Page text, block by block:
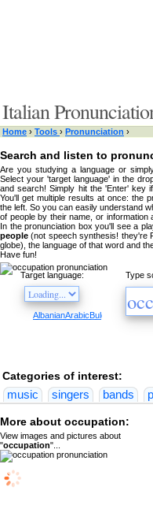
Italian
Home › Tools › Pronunciation ›
Search and listen to
Are you studying a language or
Select your 'target language' in the
and search! Simply hit the 'Enter' key
You'll get multiple results at once: the
the left. So you can easily understand
of people by their name, or information
In the pronunciation box you'll see a
people (not speech synthesis! they're
globe), the language of that word and
Have fun!
Type
Target language:
AlbanianArabicBulgarian Catalan
Categories of interest:
music
singers bands
More about occupation:
View images and pictures about
"occupation"...